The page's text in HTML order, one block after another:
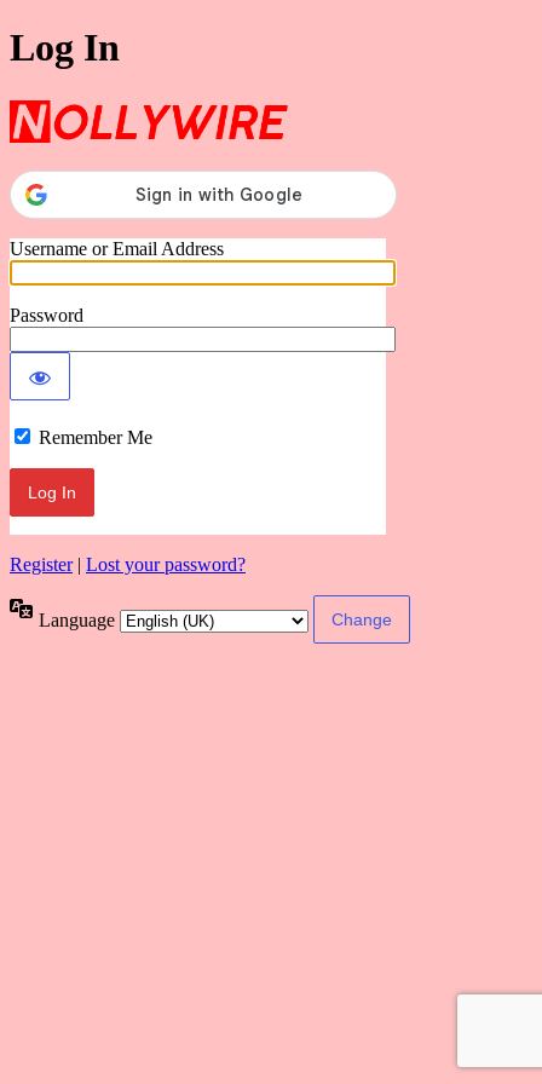
Log In
Username or Email Address
Password
Remember Me
Register| Lost your password?
Language